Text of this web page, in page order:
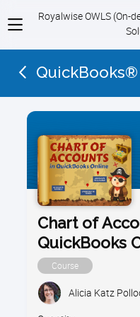
View
menu
Royalwise OWLS (On-
Chart of
QuickBooks
Course
Alicia Katz